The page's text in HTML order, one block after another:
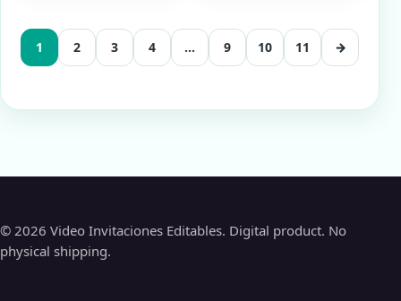
1 2 3 4 … 9 10 11 →
© 2026 Video Invitaciones Editables. Digital product. No
physical shipping.